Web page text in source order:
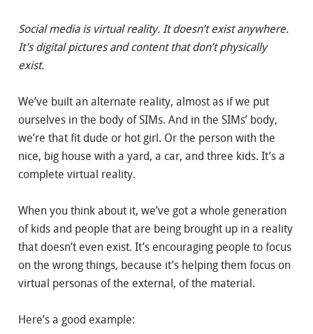
Social media is virtual reality. It doesn’t exist anywhere.
It’s digital pictures and content that don’t physically
exist.
We’ve built an alternate reality, almost as if we put
ourselves in the body of SIMs. And in the SIMs’ body,
we’re that fit dude or hot girl. Or the person with the
nice, big house with a yard, a car, and three kids. It’s a
complete virtual reality.
When you think about it, we’ve got a whole generation
of kids and people that are being brought up in a reality
that doesn’t even exist. It’s encouraging people to focus
on the wrong things, because it’s helping them focus on
virtual personas of the external, of the material.
Here’s a good example: